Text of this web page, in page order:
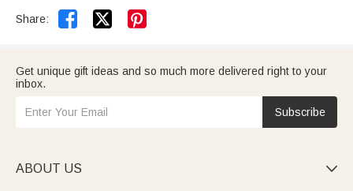
Share:  
Get unique gift ideas and so much more delivered right to your
inbox.
Subscribe
ABOUT US 